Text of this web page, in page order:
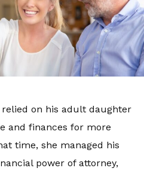
on his adult daughter
and finances for more
time, she managed his
power of attorney,